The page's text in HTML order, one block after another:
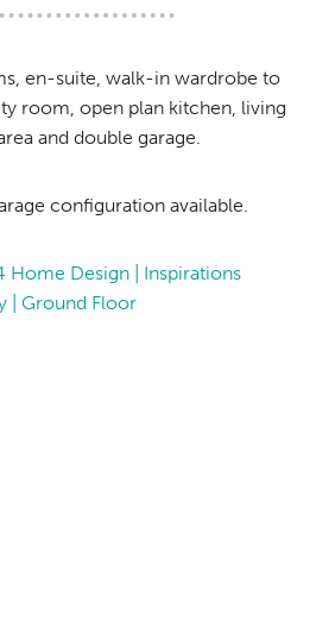
en-suite, walk-in wardrobe to
room, open plan kitchen, living
and double garage.
configuration available.